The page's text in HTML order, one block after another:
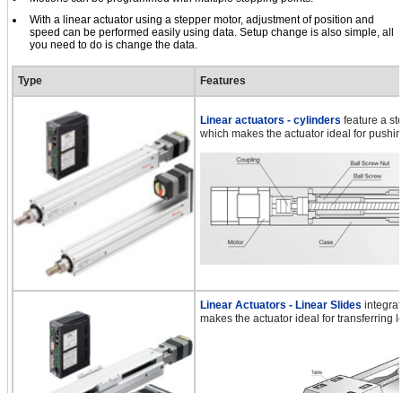
With a linear actuator using a stepper motor, adjustment of position and
speed can be performed easily using data. Setup change is also simple, all
you need to do is change the data.
Type Features
Linear actuators - cylinders feature a
which makes the actuator ideal for
Linear Actuators - Linear Slides
makes the actuator ideal for transferring